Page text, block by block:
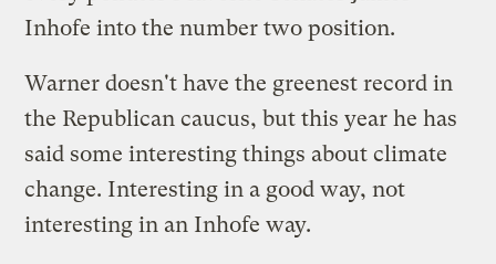
Inhofe into the number two position.
Warner doesn't have the greenestrecord in
the Republican caucus, but this year he has
said some interesting things about climate
change. Interesting in a good way, not
interesting in an Inhofe way.